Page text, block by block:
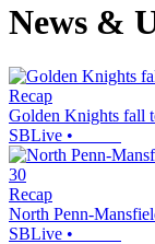
News &
Recap
Golden Knights fall
SBLive •
Recap
North Penn-
SBLive •